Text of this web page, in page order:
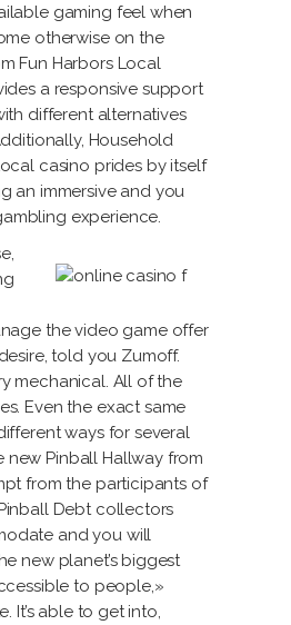
gaming feel when
otherwise on the
Fun Harbors Local
a responsive support
different alternatives
Household
casino prides by itself
an immersive and you
experience.
the video game offer
told you Zumoff.
mechanical. All of the
Even the exact same
ways for several
new Pinball Hallway from
from the participants of
Debt collectors
and you will
new planet’s biggest
to people,»
It’s able to get into,